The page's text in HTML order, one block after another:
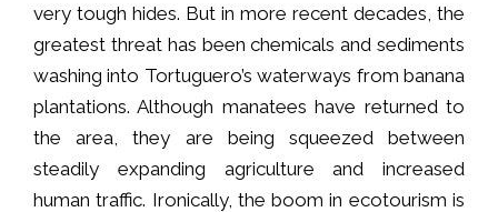
very tough hides. But in more recent decades, the
greatest threat has been chemicals and sediments
washing into Tortuguero’s waterways from banana
plantations. Although manatees have returned to
the area, they are being squeezed between
steadily expanding agriculture and increased
human traffic. Ironically, the boom in ecotourism is